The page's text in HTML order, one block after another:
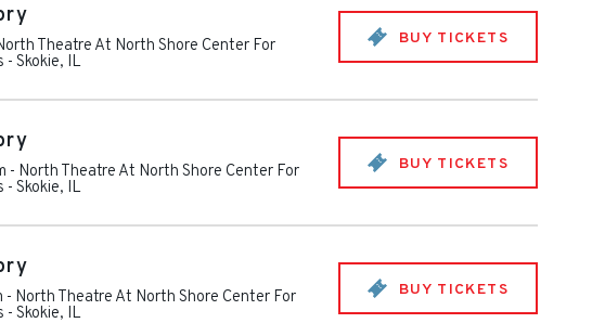
Theatre At North Shore Center For
- Skokie, IL
BUY TICKETS
- North Theatre At North Shore Center For
- Skokie, IL
BUY TICKETS
- North Theatre At North Shore Center For
- Skokie, IL
BUY TICKETS